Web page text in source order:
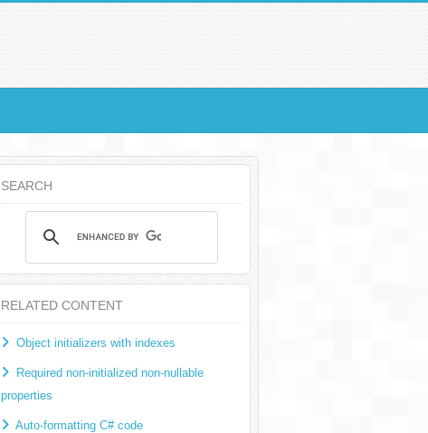
SEARCH
RELATED CONTENT
Object initializers with indexes
Required non-initialized non-nullable
properties
Auto-formatting C# code